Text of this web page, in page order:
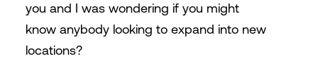
you and I was wondering if you might
know anybody looking to expand into new
locations?